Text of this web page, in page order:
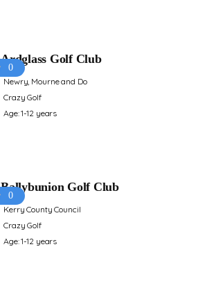
0
Ardglass Golf Club
Newry, Mourne and Do
Crazy Golf
Age: 1-12 years
0
Ballybunion Golf Club
Kerry County Council
Crazy Golf
Age: 1-12 years